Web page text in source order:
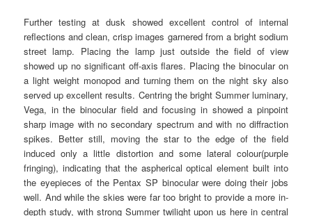
Further testing at dusk showed excellent control of internal
reflections and clean, crisp images garnered from a bright sodium
street lamp. Placing the lamp just outside the field of view
showed up no significant off-axis flares. Placing the binocular on
a light weight monopod and turning them on the night sky also
served up excellent results. Centring the bright Summer luminary,
Vega, in the binocular field and focusing in showed a pinpoint
sharp image with no secondary spectrum and with no diffraction
spikes. Better still, moving the star to the edge of the field
induced only a little distortion and some lateral colour(purple
fringing), indicating that the aspherical optical element built into
the eyepieces of the Pentax SP binocular were doing their jobs
well. And while the skies were far too bright to provide a more in-
depth study, with strong Summer twilight upon us here in central